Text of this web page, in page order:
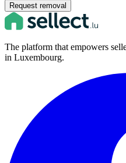
Request removal
The platform that empowers
in Luxembourg.